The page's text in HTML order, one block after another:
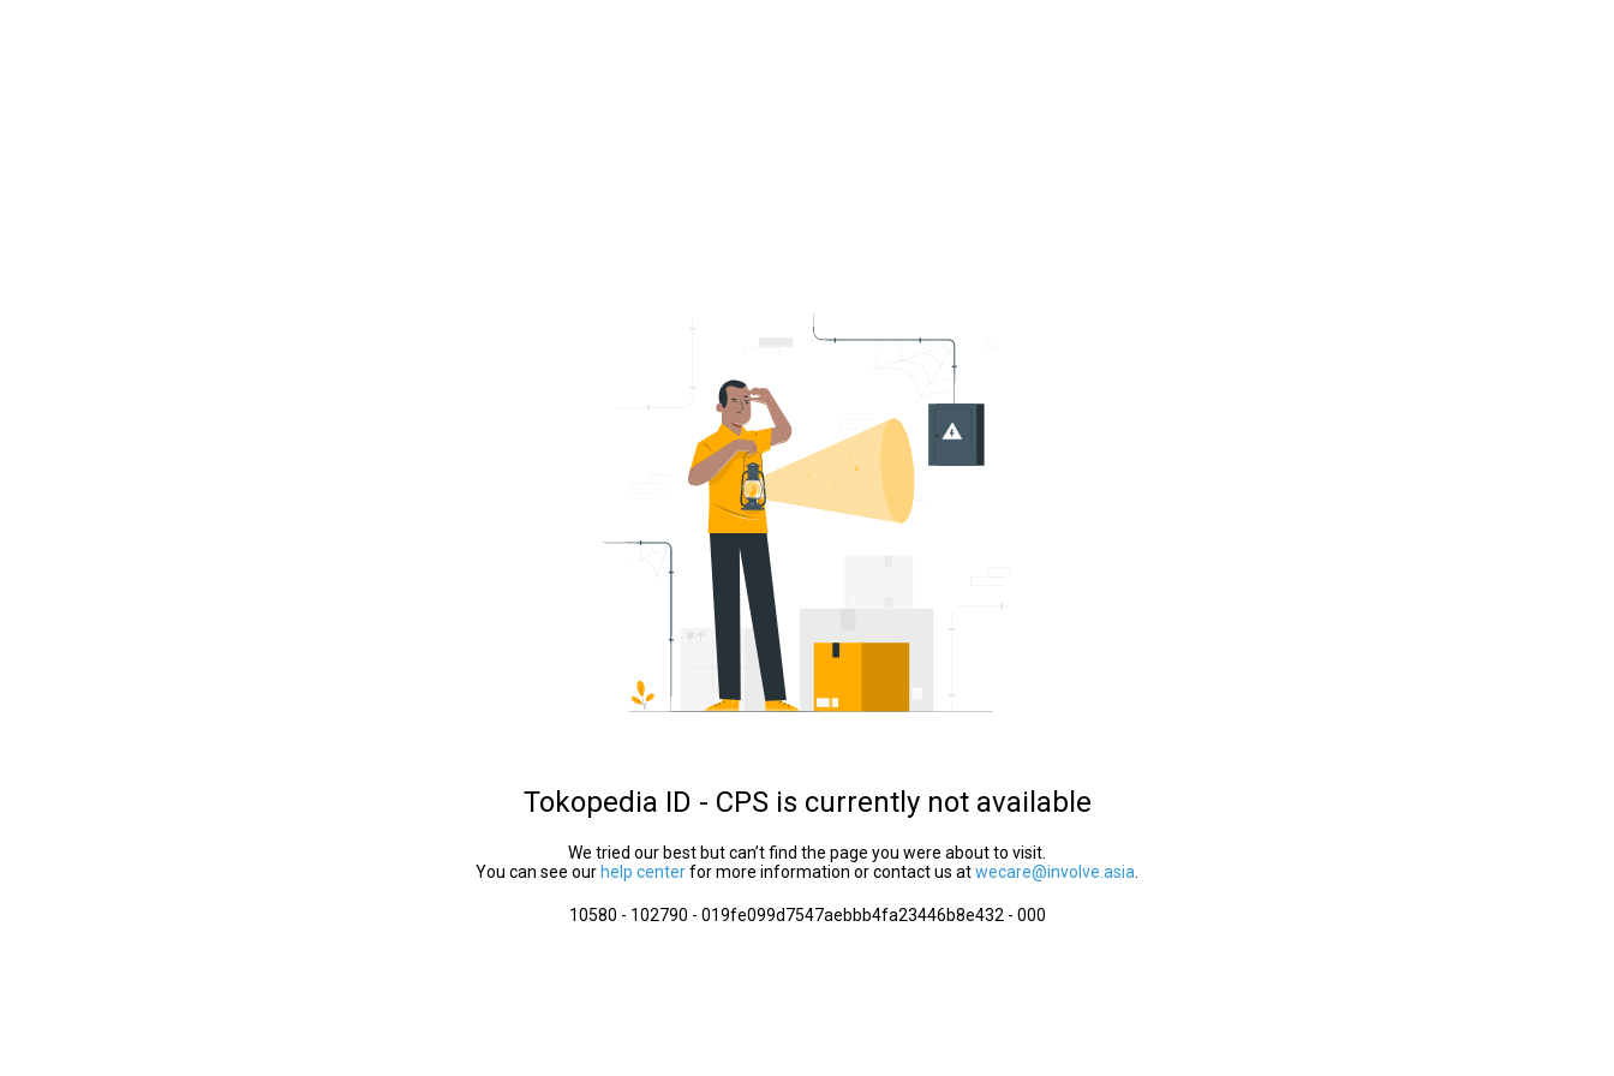
Tokopedia ID - CPS is currently not available
We tried our best but can’t find the page you were about to visit.
You can see our help centerfor more information or contact us atwecare@involve.asia
10580 - 102790 - 019fe099d7547aebbb4fa23446b8e432 - 000